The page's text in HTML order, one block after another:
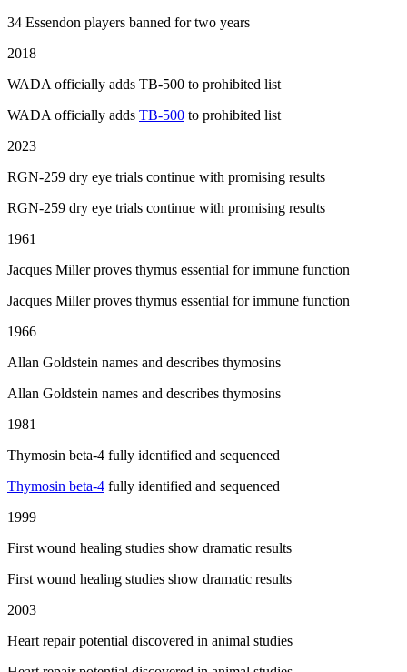
34 Essendon players banned for two years
2018
WADA officially adds TB-500 to prohibited list
WADA officially adds TB-500 to prohibited list
2023
RGN-259 dry eye trials continue with promising results
RGN-259 dry eye trials continue with promising results
1961
Jacques Miller proves thymus essential for immune function
Jacques Miller proves thymus essential for immune function
1966
Allan Goldstein names and describes thymosins
Allan Goldstein names and describes thymosins
1981
Thymosin beta-4 fully identified and sequenced
Thymosin beta-4 fully identified and sequenced
1999
First wound healing studies show dramatic results
First wound healing studies show dramatic results
2003
Heart repair potential discovered in animal studies